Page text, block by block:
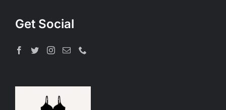
Get Social